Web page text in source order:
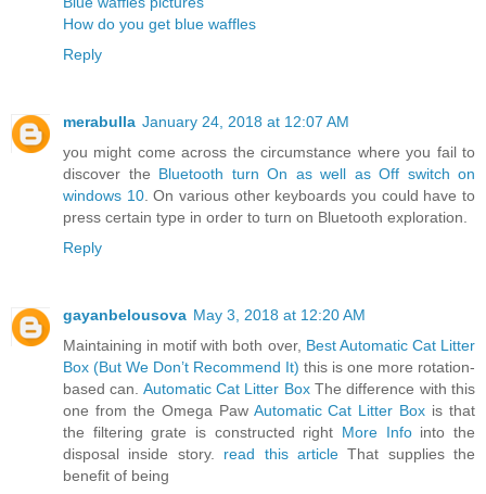
How do you get blue waffles
Reply
merabulla January 24, 2018 at 12:07 AM
you might come across the circumstance where you fail to
discover the Bluetooth turn On as well as Off switch on
windows 10. On various other keyboards you could have to
press certain type in order to turn on Bluetooth exploration.
Reply
gayanbelousova May 3, 2018 at 12:20 AM
Maintaining in motif with both over, Best Automatic Cat Litter
Box (But We Don’t Recommend It) this is one more rotation-
based can. Automatic Cat Litter BoxThe difference with this
one from the Omega Paw Automatic Cat Litter Box is that
the filtering grate is constructed right More Infointo the
disposal inside story. read this articleThat supplies the
benefit of being